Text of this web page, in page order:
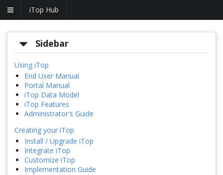
iTop Hub
Sidebar
Using iTop
End User Manual
Portal Manual
iTop Data Model
iTop Features
Administrator's Guide
Creating your iTop
Install / Upgrade iTop
Integrate iTop
Customize iTop
Implementation Guide